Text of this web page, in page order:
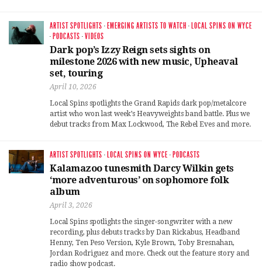
ARTIST SPOTLIGHTS · EMERGING ARTISTS TO WATCH · LOCAL SPINS ON WYCE
· PODCASTS ·VIDEOS
Dark pop’s Izzy Reign sets sights on
milestone 2026 with new music, Upheaval
set, touring
April 10, 2026
Local Spins spotlights the Grand Rapids dark pop/metalcore
artist who won last week’s Heavyweights band battle. Plus we
debut tracks from Max Lockwood, The Rebel Eves and more.
ARTIST SPOTLIGHTS · LOCAL SPINS ON WYCE · PODCASTS
Kalamazoo tunesmith Darcy Wilkin gets
‘more adventurous’ on sophomore folk
album
April 3, 2026
Local Spins spotlights the singer-songwriter with a new
recording, plus debuts tracks by Dan Rickabus, Headband
Henny, Ten Peso Version, Kyle Brown, Toby Bresnahan,
Jordan Rodriguez and more. Check out the feature story and
radio show podcast.